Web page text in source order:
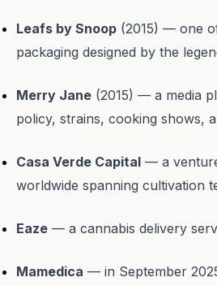
Leafs by Snoop (2015) — one
packaging designed by the
Merry Jane (2015) — a media
policy, strains, cooking shows,
Casa Verde Capital — a
worldwide spanning cultivation
Eaze — a cannabis delivery
Mamedica — in September